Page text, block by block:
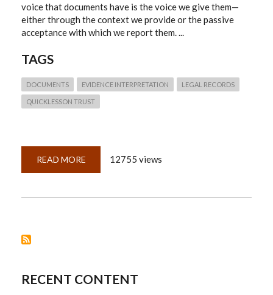
voice that documents have is the voice we give them—
either through the context we provide or the passive
acceptance with which we report them. ...
TAGS
DOCUMENTS EVIDENCE INTERPRETATION LEGAL RECORDS
QUICKLESSON TRUST
READ MORE ABOUT
LESSON
12755 views
RECENT CONTENT